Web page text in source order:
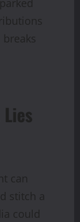
can
stitch a
could